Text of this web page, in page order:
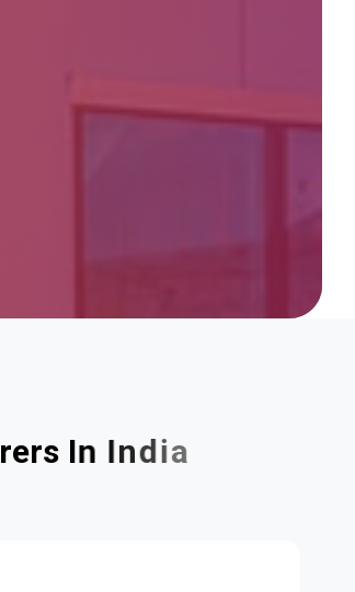
rers In India